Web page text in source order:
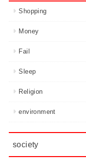
Shopping
Money
Fail
Sleep
Religion
environment
society